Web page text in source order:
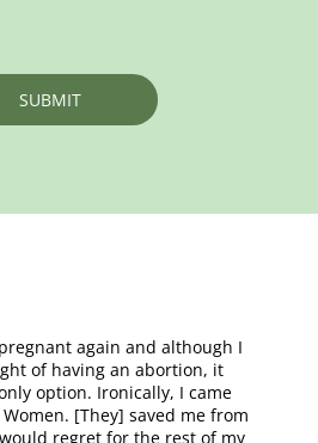
again and although I
of having an abortion, it
option. Ironically, I came
[They] saved me from
regret for the rest of my